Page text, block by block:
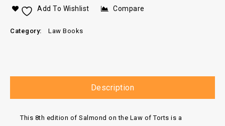
Add To Wishlist Compare
Category: Law Books
Description
This 8th edition of Salmond on the Law of Torts is a